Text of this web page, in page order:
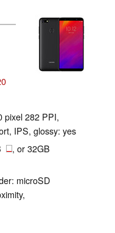
pixel 282 PPI,
IPS, glossy: yes
, or 32GB
microSD